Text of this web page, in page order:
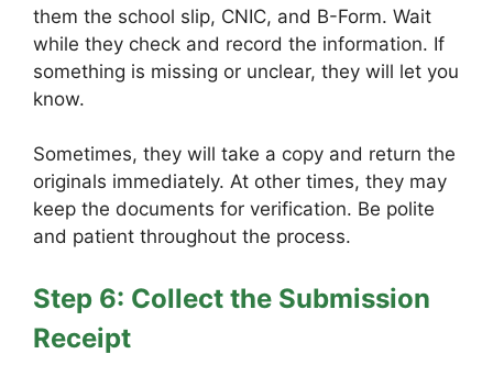
them the school slip, CNIC, and B-Form. Wait
while they check and record the information. If
something is missing or unclear, they will let you
know.
Sometimes, they will take a copy and return the
originals immediately. At other times, they may
keep the documents for verification. Be polite
and patient throughout the process.
Step 6: Collect the Submission
Receipt